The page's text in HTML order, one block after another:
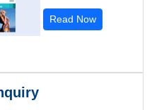
Read Now